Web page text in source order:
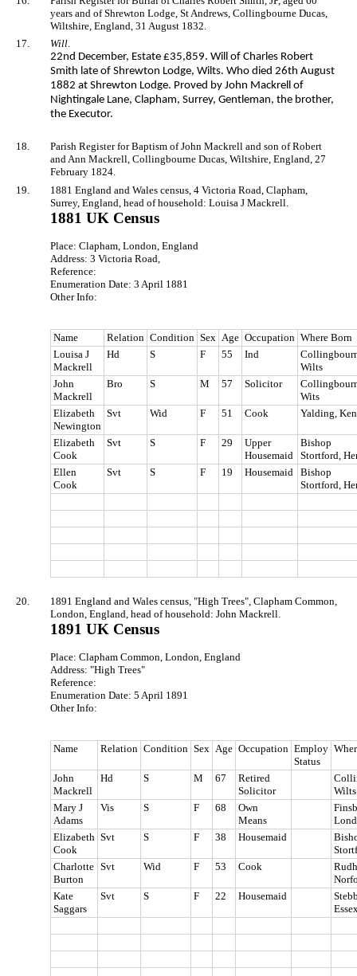
years and of Shrewton Lodge, St Andrews, Collingbourne Ducas,
Wiltshire, England, 31 August 1832.
17.
Will.
22nd December, Estate £35,859. Will of Charles Robert
Smith late of Shrewton Lodge, Wilts. Who died 26th August
1882 at Shrewton Lodge. Proved by John Mackrell of
Nightingale Lane, Clapham, Surrey, Gentleman, the brother,
the Executor.
18.
Parish Register for Baptism of John Mackrell and son of Robert
and Ann Mackrell, Collingbourne Ducas, Wiltshire, England, 27
February 1824.
19.
1881 England and Wales census, 4 Victoria Road, Clapham,
Surrey, England, head of household: Louisa J Mackrell.
1881 UK Census
Place: Clapham, London, England
Address: 3 Victoria Road,
Reference:
Enumeration Date: 3 April 1881
Other Info:
Name Relation Condition Sex Age Occupation Where Born
Louisa J
Mackrell
Hd S F 55 Ind
Wilts
John
Mackrell
Bro S M 57 Solicitor
Wits
Elizabeth
Newington
Svt Wid F 51 Cook Yalding,
Elizabeth
Cook
Svt S F 29
Upper
Housemaid
Bishop
Stortford,
Ellen
Cook
Svt S F 19 Housemaid
Bishop
Stortford,
20.
1891 England and Wales census, "High Trees", Clapham Common,
London, England, head of household: John Mackrell.
1891 UK Census
Place: Clapham Common, London, England
Address: "High Trees"
Reference:
Enumeration Date: 5 April 1891
Other Info:
Name Relation Condition Sex Age Occupation Employ
Status
John
Mackrell
Hd S M 67
Retired
Solicitor
Wilts
Mary J
Adams
Vis S F 68
Own
Means
Elizabeth
Cook
Svt S F 38 Housemaid
Charlotte
Burton
Svt Wid F 53 Cook
Kate
Saggars
Svt S F 22 Housemaid